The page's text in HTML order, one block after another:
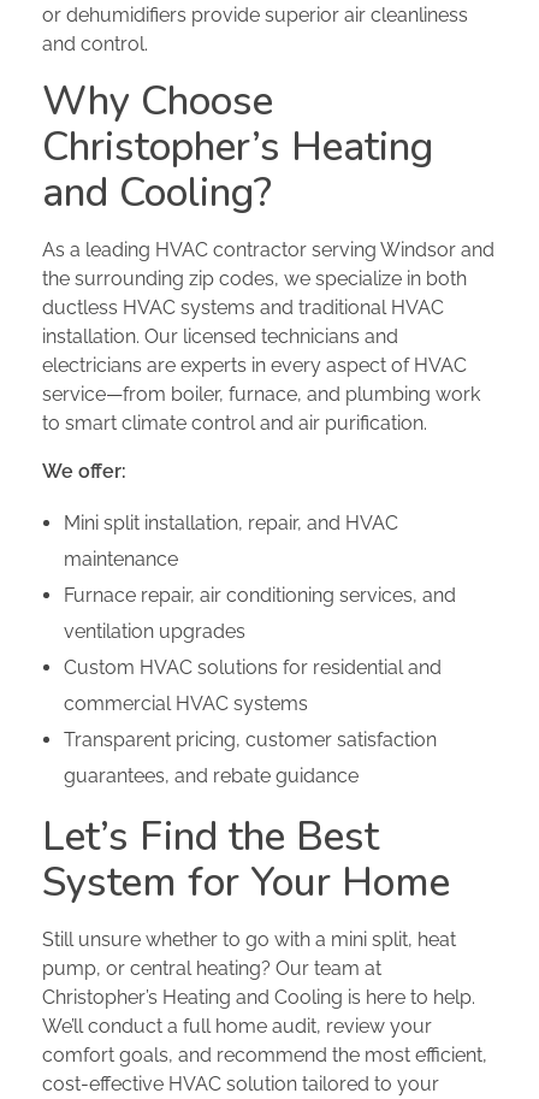
or dehumidifiers provide superior air cleanliness
and control.
Why Choose
Christopher’s Heating
and Cooling?
As a leading HVAC contractor serving Windsor and
the surrounding zip codes, we specialize in both
ductless HVAC systems and traditional HVAC
installation. Our licensed technicians and
electricians are experts in every aspect of HVAC
service—from boiler, furnace, and plumbing work
to smart climate control and air purification.
We offer:
Mini split installation, repair, and HVAC
maintenance
Furnace repair, air conditioning services, and
ventilation upgrades
Custom HVAC solutions for residential and
commercial HVAC systems
Transparent pricing, customer satisfaction
guarantees, and rebate guidance
Let’s Find the Best
System for Your Home
Still unsure whether to go with a mini split, heat
pump, or central heating? Our team at
Christopher’s Heating and Cooling is here to help.
We’ll conduct a full home audit, review your
comfort goals, and recommend the most efficient,
cost-effective HVAC solution tailored to your